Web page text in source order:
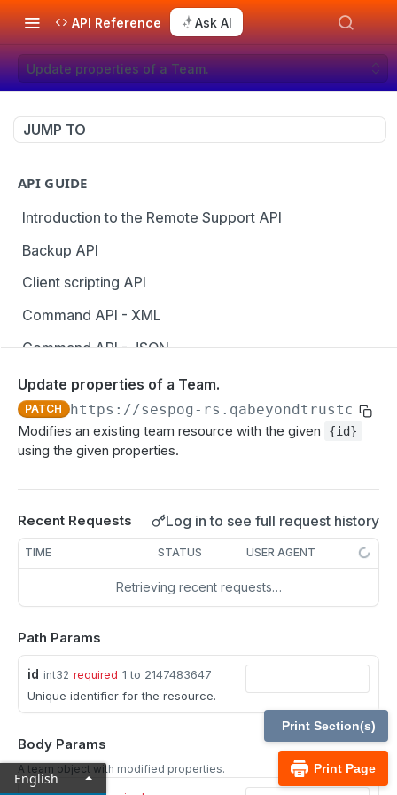
API Reference Ask AI
Update properties of a Team.
JUMP TO
API GUIDE
Introduction to the Remote Support API
Backup API
Client scripting API
Command API - XML
Command API - JSON
Configuration API
MCP Gateway and AI Query Assistant
Real-time state API
Reporting API
API version reference and change log
Configuration APIs
Get all API Accounts.
GET
/api-account/{id}
Get an API Account.
/cli/{platform}
Get the CLI tool to interact with Configuration
APIs.
Get all Endpoint Automation Endpoints.
GET
/endpoint-automation/endpoint/{id}
Get an Endpoint.
/endpoint-automation/job
Update properties of a Team.
PATCH
https://sespog-
Modifies an existing team resource with the given
{id}
using the given properties.
Recent Requests Log in to see full request history
TIME STATUS USER AGENT
Retrieving recent requests…
Path Params
id int32 required 1 to 2147483647
Unique identifier for the resource.
Body Params
A team object with modified properties. Print Page
Print Section(s)
English